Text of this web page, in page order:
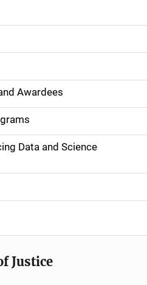
Awardees
Data and Science
Justice